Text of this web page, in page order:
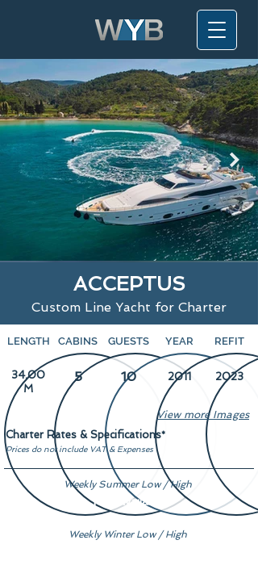
ACCEPTUS
Custom Line Yacht for Charter
LENGTH CABINS GUESTS YEAR REFIT
M
34.00 5 10 2011 2023
View more Images
Charter Rates & Specifications*
Prices do not include VAT & Expenses
Weekly Summer Low / High
Not Available
Weekly Winter Low / High